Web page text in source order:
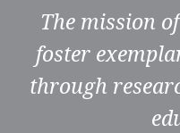
The mission
foster
through